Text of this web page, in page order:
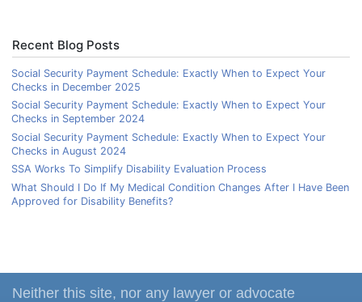
Recent Blog Posts
Social Security Payment Schedule: Exactly When to Expect Your
Checks in December 2025
Social Security Payment Schedule: Exactly When to Expect Your
Checks in September 2024
Social Security Payment Schedule: Exactly When to Expect Your
Checks in August 2024
SSA Works To Simplify Disability Evaluation Process
What Should I Do If My Medical Condition Changes After I Have Been
Approved for Disability Benefits?
Neither this site, nor any lawyer or advocate